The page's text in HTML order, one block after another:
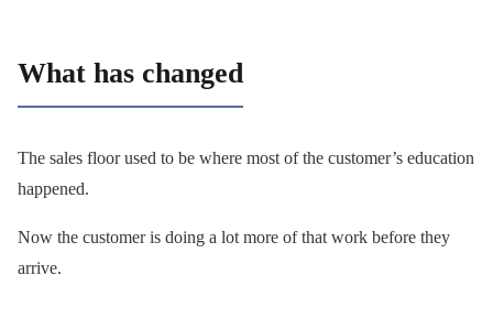
What has changed
The sales floor used to be where most of the customer’s education
happened.
Now the customer is doing a lot more of that work before they
arrive.